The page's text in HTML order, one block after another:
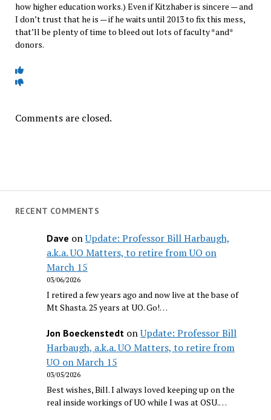
how higher education works.) Even if Kitzhaber is sincere — and
I don’t trust that he is — if he waits until 2013 to fix this mess,
that’ll be plenty of time to bleed out lots of faculty *and*
donors.
Comments are closed.
RECENT COMMENTS
Dave onUpdate: Professor Bill Harbaugh,
a.k.a. UO Matters, to retire from UO on
March 15
03/06/2026
I retired a few years ago and now live at the base of
Mt Shasta. 25 years at UO. Go!…
Jon BoeckenstedtonUpdate: Professor Bill
Harbaugh, a.k.a. UO Matters, to retire from
UO on March 15
03/05/2026
Best wishes, Bill. I always loved keeping up on the
real inside workings of UO while I was at OSU.…